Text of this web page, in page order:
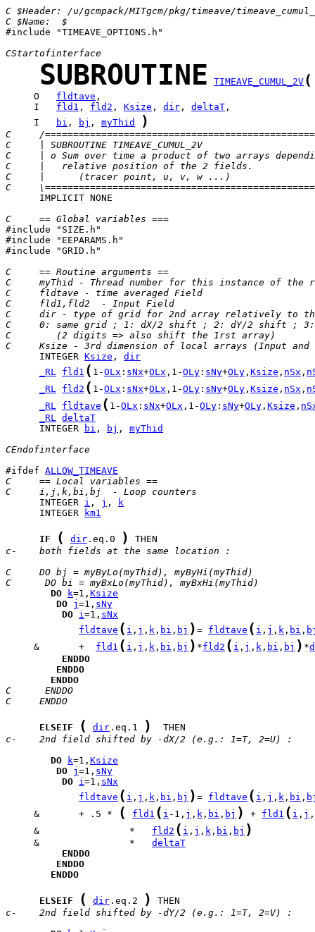
C $Header: /u/gcmpack/MITgcm/pkg/timeave/
C $Name:  $
#include "TIMEAVE_OPTIONS.h"
CStartofinterface
SUBROUTINE TIMEAVE_CUMUL_2V (
     O
fldtave
     I
fld1 , fld2 , Ksize , dir , deltaT
     I
bi , bj , myThid )
C     /
C     | SUBROUTINE TIMEAVE_CUMUL_2V
C     | o Sum over time a product of two arrays
C     |   relative position of the 2 fields.
C     |      (tracer point, u, v, w ...)
C
      IMPLICIT NONE
C     == Global variables ===
#include "SIZE.h"
#include "EEPARAMS.h"
#include "GRID.h"
C     == Routine arguments ==
C     myThid - Thread number for this instance of the
C     fldtave - time averaged Field
C     fld1,fld2  - Input Field
C     dir - type of grid for 2nd array relatively to
C     0: same grid ; 1: dX/2 shift ; 2: dY/2 shift ;
C        (2 digits => also shift the 1rst array)
C     Ksize - 3rd dimension of local arrays (Input and
      INTEGER
Ksize , dir
_RL fld1 ( 1-OLx : sNx+OLx ,1-OLy : sNy+OLy , Ksize , nSx ,
_RL fld2 ( 1-OLx : sNx+OLx ,1-OLy : sNy+OLy , Ksize , nSx ,
_RL fldtave ( 1-OLx : sNx+OLx ,1-OLy : sNy+OLy , Ksize ,
_RL deltaT
      INTEGER
bi , bj , myThid
CEndofinterface
#ifdef ALLOW_TIMEAVE
C     == Local variables ==
C     i,j,k,bi,bj  - Loop counters
      INTEGER
i , j ,
k
      INTEGER
km1
IF ( dir .eq.0 )
c-    both fields at the same location :
C     DO bj = myByLo(myThid), myByHi(myThid)
C      DO bi = myBxLo(myThid), myBxHi(myThid)
DO
k=1, Ksize
DO j =1, sNy
DO i=1, sNx
fldtave ( i , j , k , bi , bj ) = fldtave ( i , j , k , bi ,
     &       +
fld1 ( i , j , k , bi , bj ) *fld2 ( i , j , k , bi , bj ) *
ENDDO
ENDDO
ENDDO
C      ENDDO
C     ENDDO
ELSEIF ( dir .eq.1 )
c-    2nd field shifted by -dX/2 (e.g.: 1=T, 2=U) :
DO
k=1, Ksize
DO j =1, sNy
DO i=1, sNx
fldtave ( i , j , k , bi , bj ) = fldtave ( i , j , k , bi ,
     &       + .5 *
( fld1 ( i -1, j , k , bi , bj ) + fld1 ( i , j ,
     &                *
fld2 ( i , j , k , bi , bj )
     &                *
deltaT
ENDDO
ENDDO
ENDDO
ELSEIF ( dir .eq.2 )
c-    2nd field shifted by -dY/2 (e.g.: 1=T, 2=V) :